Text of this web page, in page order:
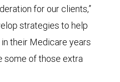
for our clients,”
strategies to help
their Medicare years
some of those extra